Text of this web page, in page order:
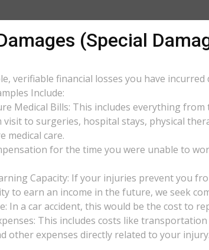
(Special
verifiable financial losses you have incurred
Include:
Medical Bills: This includes everything
to surgeries, hospital stays, physical
medical care.
for the time you were unable to
Capacity: If your injuries prevent you
to earn an income in the future, we seek
In a car accident, this would be the cost to
This includes costs like
other expenses directly related to your injury.